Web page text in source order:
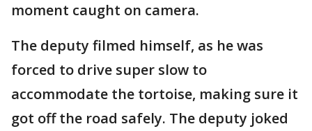
moment caught on camera.
The deputy filmed himself, as he was
forced to drive super slow to
accommodate the tortoise, making sure it
got off the road safely. The deputy joked